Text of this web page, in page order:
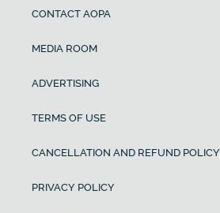
CONTACT AOPA
MEDIA ROOM
ADVERTISING
TERMS OF USE
CANCELLATION AND REFUND POLICY
PRIVACY POLICY